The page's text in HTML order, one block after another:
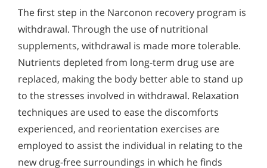
The first step in the Narconon recovery program is
withdrawal. Through the use of nutritional
supplements, withdrawal is made more tolerable.
Nutrients depleted from long-term drug use are
replaced, making the body better able to stand up
to the stresses involved in withdrawal. Relaxation
techniques are used to ease the discomforts
experienced, and reorientation exercises are
employed to assist the individual in relating to the
new drug-free surroundings in which he finds